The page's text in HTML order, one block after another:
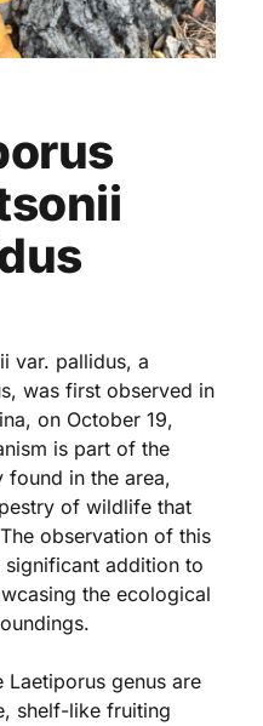
var. pallidus, a
was first observed in
on October 19,
is part of the
found in the area,
of wildlife that
observation of this
addition to
the ecological
genus are
shelf-like fruiting